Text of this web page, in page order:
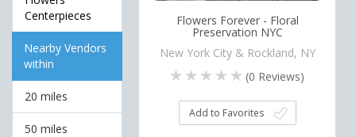
Centerpieces
Nearby Vendors
within
20 miles
50 miles
Flowers Forever - Floral
Preservation NYC
New York City & Rockland, NY
(0 Reviews)
Add to Favorites